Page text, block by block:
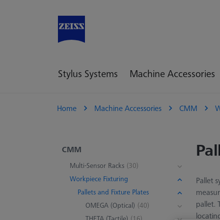
Stylus Systems Machine Accessories
Home Machine Accessories CMM
CMM
Multi-Sensor Racks (30)
Workpiece Fixturing
Pallets and Fixture Plates
OMEGA (Optical) (40)
Pallet
pallet.